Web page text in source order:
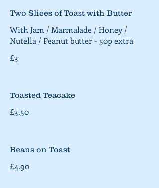
Two Slices of Toast with Butter
With Jam / Marmalade / Honey /
Nutella / Peanut butter - 50p extra
£3
Toasted Teacake
£3.50
Beans on Toast
£4.90